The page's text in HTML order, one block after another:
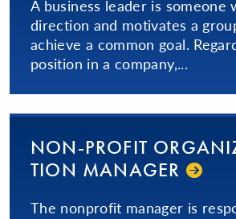
A business leader is someone
direction and motivates a
achieve a common goal.
position in a company,...
NON-PROFIT
TION­ MANAGER
The nonprofit manager is